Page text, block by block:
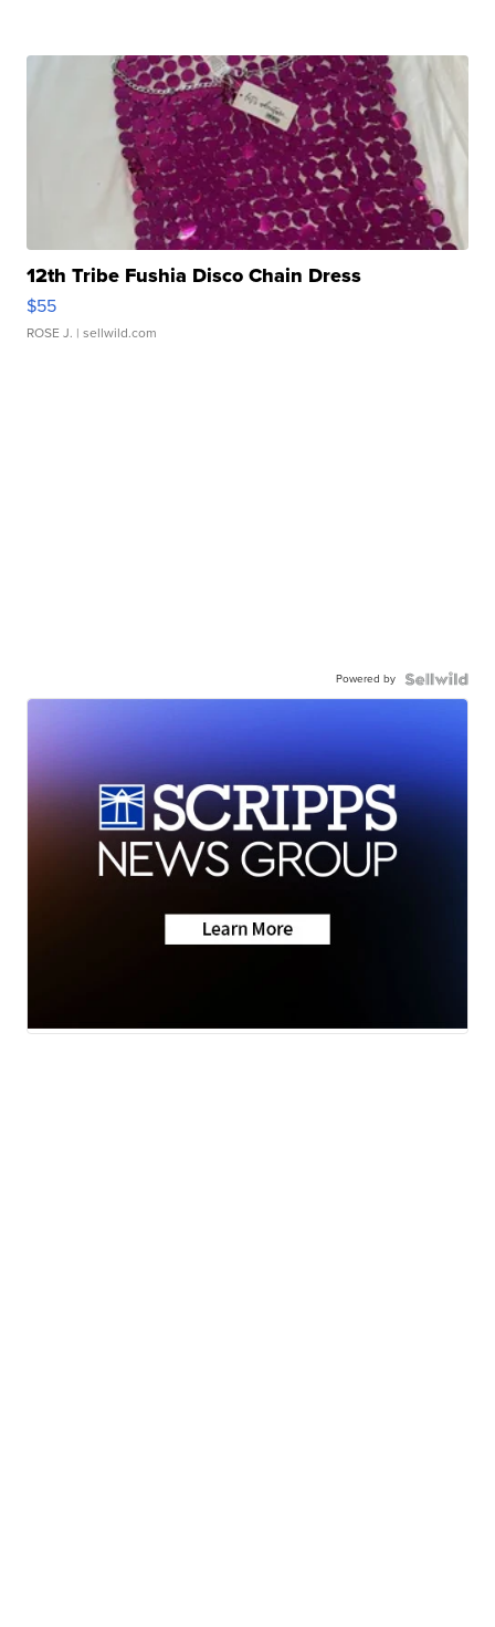
12th Tribe Fushia Disco Chain Dress
$55
ROSE J. | sellwild.com
Powered by